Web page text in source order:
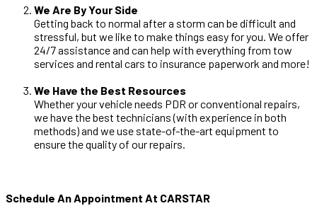
We Are By Your Side
Getting back to normal after a storm can be difficult and
stressful, but we like to make things easy for you. We offer
24/7 assistance and can help with everything from tow
services and rental cars to insurance paperwork and more!
We Have the Best Resources
Whether your vehicle needs PDR or conventional repairs,
we have the best technicians (with experience in both
methods) and we use state-of-the-art equipment to
ensure the quality of our repairs.
Schedule An Appointment At CARSTAR